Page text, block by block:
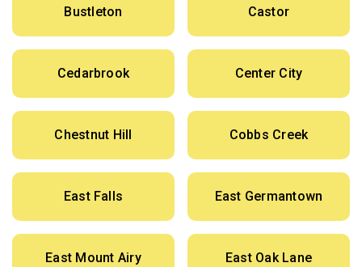
Bustleton Castor
Cedarbrook Center City
Chestnut Hill Cobbs Creek
East Falls East Germantown
East Mount Airy East Oak Lane